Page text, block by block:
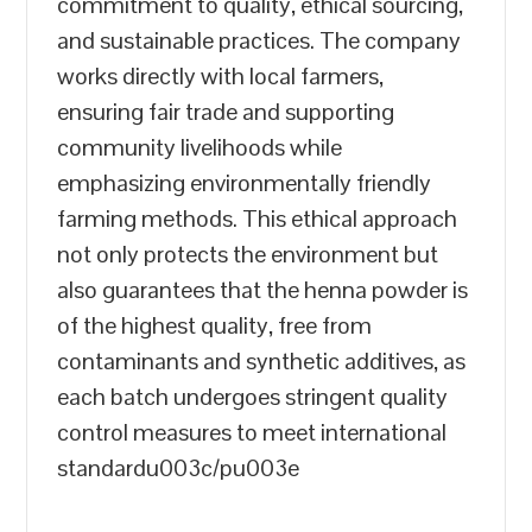
and sustainable practices. The company
works directly with local farmers,
ensuring fair trade and supporting
community livelihoods while
emphasizing environmentally friendly
farming methods. This ethical approach
not only protects the environment but
also guarantees that the henna powder is
of the highest quality, free from
contaminants and synthetic additives, as
each batch undergoes stringent quality
control measures to meet international
standardu003c/pu003e